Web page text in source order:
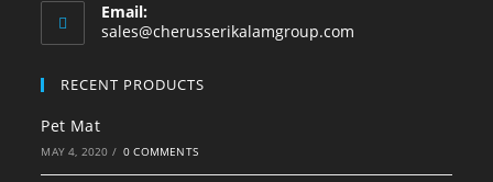
Email:
sales@cherusserikalamgroup.com
RECENT PRODUCTS
Pet Mat
MAY 4, 2020 / 0 COMMENTS